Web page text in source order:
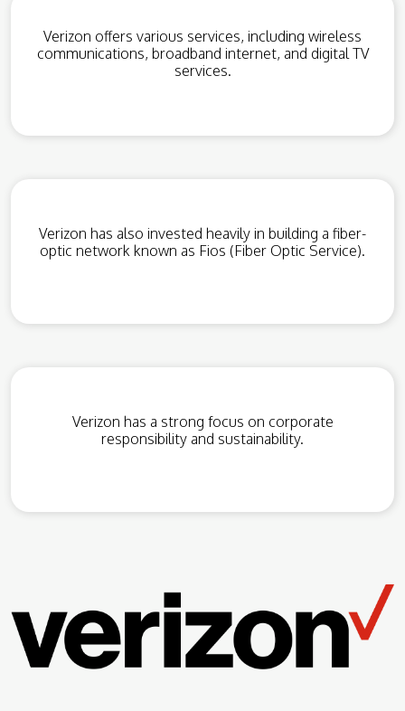
Verizon offers various services, including wireless
communications, broadband internet, and digital TV
services.
Verizon has also invested heavily in building a fiber-
optic network known as Fios (Fiber Optic Service).
Verizon has a strong focus on corporate
responsibility and sustainability.